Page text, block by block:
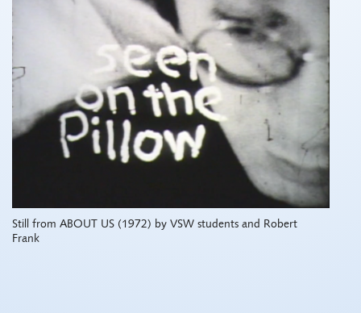
Still from ABOUT US (1972) by VSW students and Robert
Frank